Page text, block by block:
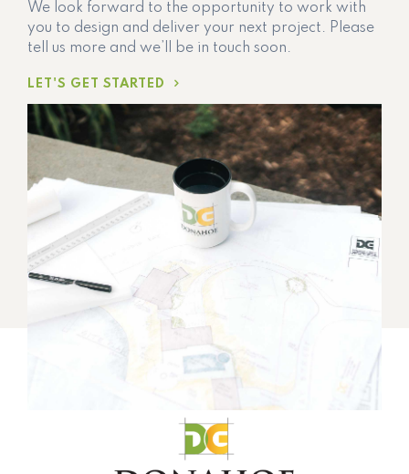
We look forward to the opportunity to work with
you to design and deliver your next project. Please
tell us more and we’ll be in touch soon.
LET'S GET STARTED